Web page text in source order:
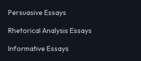
Persuasive Essays
Rhetorical Analysis Essays
Informative Essays